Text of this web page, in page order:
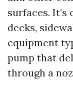
surfaces.
decks,
equipment
pump that
through a